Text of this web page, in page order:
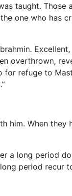
taught.
one who has
overthrown,
refuge to
him. When
a long period
period recur